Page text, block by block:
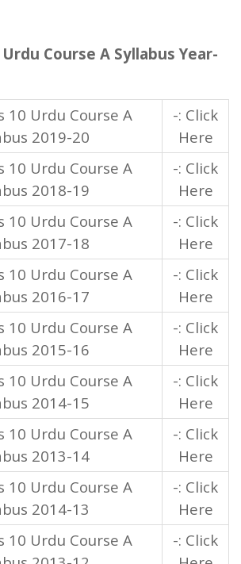
Urdu Course A Syllabus Year-
10 Urdu Course A
2019-20
-: Click
Here
10 Urdu Course A
2018-19
-: Click
Here
10 Urdu Course A
2017-18
-: Click
Here
10 Urdu Course A
2016-17
-: Click
Here
10 Urdu Course A
2015-16
-: Click
Here
10 Urdu Course A
2014-15
-: Click
Here
10 Urdu Course A
2013-14
-: Click
Here
10 Urdu Course A
2014-13
-: Click
Here
10 Urdu Course A
-: Click